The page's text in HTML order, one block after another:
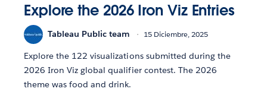
Explore the 2026 Iron Viz Entries
Tableau Public team 15 Diciembre, 2025
Explore the 122 visualizations submitted during the
2026 Iron Viz global qualifier contest. The 2026
theme was food and drink.